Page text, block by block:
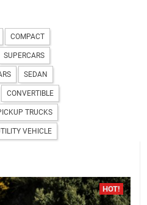
COMPACT
SUPERCARS
SEDAN
CONVERTIBLE
TRUCKS
VEHICLE